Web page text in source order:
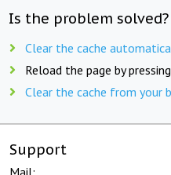
Is the problem
Clear the cache
Reload the page by pressing
Clear the cache from your
Support
Mail: